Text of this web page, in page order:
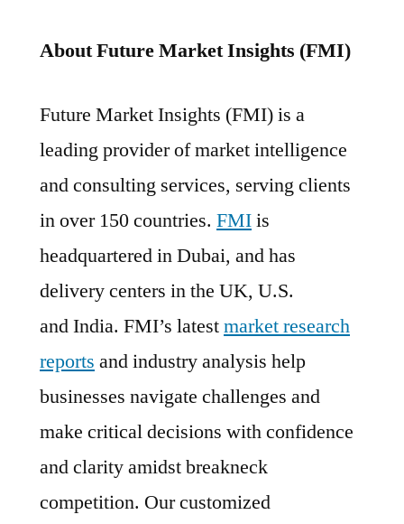
About Future Market Insights (FMI)
Future Market Insights (FMI) is a
leading provider of market intelligence
and consulting services, serving clients
in over 150 countries. FMIis
headquartered in Dubai, and has
delivery centers in the UK, U.S.
and India. FMI’s latestmarket research
reports and industry analysis help
businesses navigate challenges and
make critical decisions with confidence
and clarity amidst breakneck
competition. Our customized